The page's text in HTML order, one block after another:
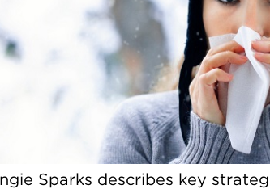
Sparks describes key